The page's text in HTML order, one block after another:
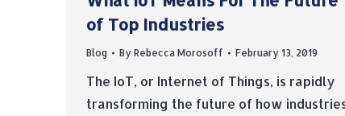
of Top Industries
Blog By Rebecca Morosoff February 13, 2019
The IoT, or Internet of Things, is rapidly
transforming the future of how